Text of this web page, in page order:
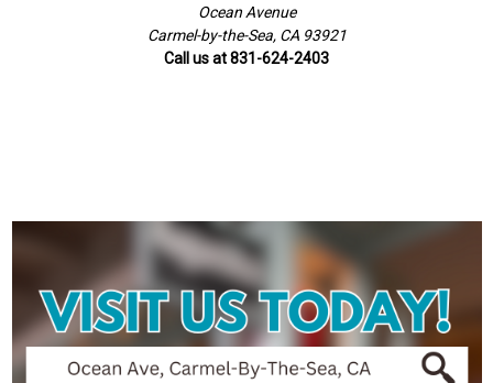
Ocean Avenue
Carmel-by-the-Sea, CA 93921
Call us at 831-624-2403